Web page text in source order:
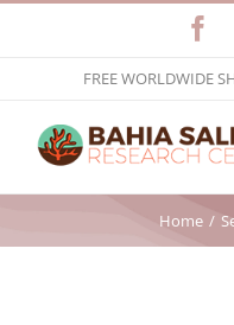
FREE WORLDWIDE
Home